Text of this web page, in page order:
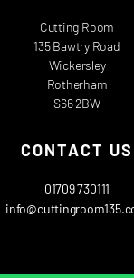
Cutting Room
135 Bawtry Road
Wickersley
Rotherham
S66 2BW
CONTACT US
01709 730111